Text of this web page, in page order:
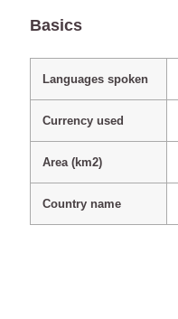
Basics
Languages spoken
Currency used
Area (km2)
Country name